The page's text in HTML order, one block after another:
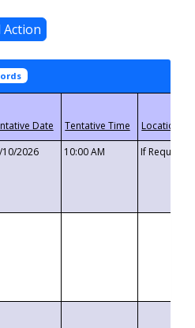
10/2026 10:00 AM If